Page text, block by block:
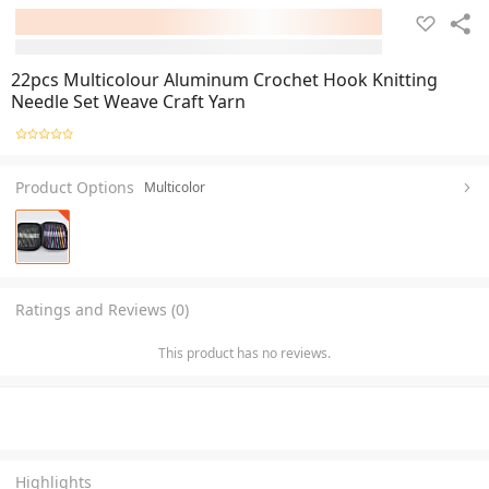
22pcs Multicolour Aluminum Crochet Hook Knitting
Needle Set Weave Craft Yarn
Product Options Multicolor
Ratings and Reviews (0)
This product has no reviews.
Highlights